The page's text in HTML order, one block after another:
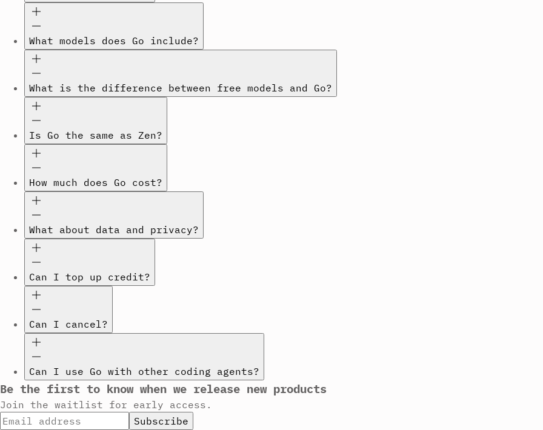
What models does Go include?
What is the difference between free models and Go?
Is Go the same as Zen?
How much does Go cost?
What about data and privacy?
Can I top up credit?
Can I cancel?
Can I use Go with other coding agents?
Be the first to know when we release new products
Join the waitlist for early access.
Subscribe